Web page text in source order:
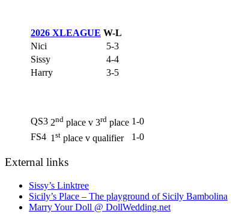
2026 XLEAGUE W-L
Nici
5-3
Sissy
4-4
Harry
3-5
QS3 2nd place v 3rd place 1-0
FS4 1 st place v qualifier 1-0
External links
Sissy’s Linktree
Sicily’s Place – The playground of Sicily Bambolina
Marry Your Doll @ DollWedding.net